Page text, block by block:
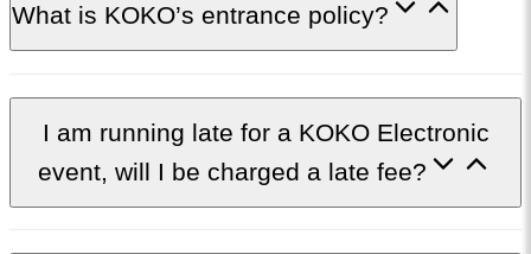
What is KOKO’s entrance policy?
I am running late for a KOKO Electronic
event, will I be charged a late fee?